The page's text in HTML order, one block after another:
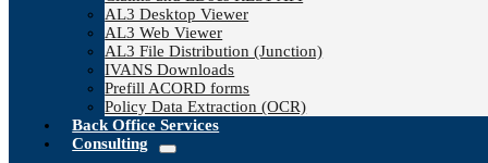
AL3 Desktop Viewer
AL3 Web Viewer
AL3 File Distribution (Junction)
IVANS Downloads
Prefill ACORD forms
Policy Data Extraction (OCR)
Back Office Services
Consulting